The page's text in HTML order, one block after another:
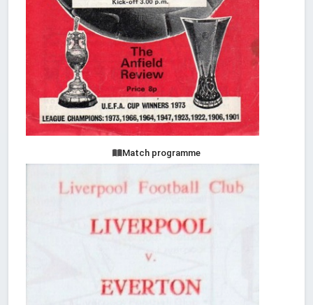
Match programme